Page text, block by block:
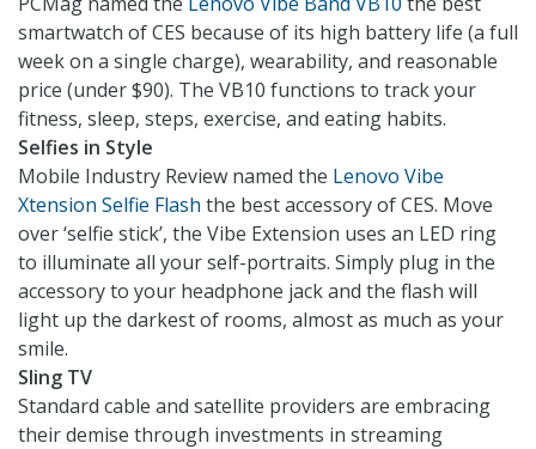
smartwatch of CES because of its high battery life (a full
week on a single charge), wearability, and reasonable
price (under $90). The VB10 functions to track your
fitness, sleep, steps, exercise, and eating habits.
Selfies in Style
Mobile Industry Review named the Lenovo Vibe
Xtension Selfie Flash the best accessory of CES. Move
over ‘selfie stick’, the Vibe Extension uses an LED ring
to illuminate all your self-portraits. Simply plug in the
accessory to your headphone jack and the flash will
light up the darkest of rooms, almost as much as your
smile.
Sling TV
Standard cable and satellite providers are embracing
their demise through investments in streaming